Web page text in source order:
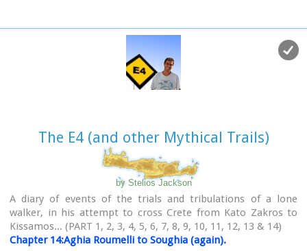
The E4 (and other Mythical Trails)
by Stelios Jackson
A diary of events of the trials and tribulations of a lone
walker, in his attempt to cross Crete from Kato Zakros to
Kissamos... (PART 1, 2, 3, 4, 5, 6, 7, 8, 9, 10, 11, 12, 13 & 14)
Chapter 14:Aghia Roumelli to Soughia (again).